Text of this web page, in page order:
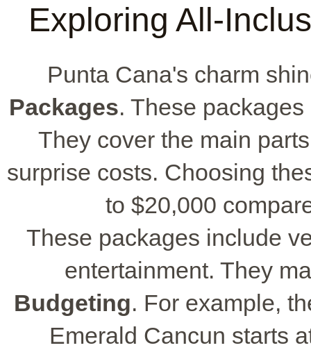
Exploring All-
Punta Cana's charm
Packages. These
They cover the main
surprise costs. Choosing
to $20,000
These packages include
entertainment. They
Budgeting. For example,
Emerald Cancun starts